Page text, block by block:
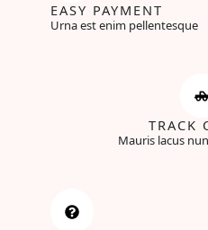
EASY PAYMENT
Urna est enim pellentesque
TRACK
Mauris lacus